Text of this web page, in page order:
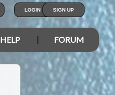
LOGIN SIGN UP
HELP FORUM